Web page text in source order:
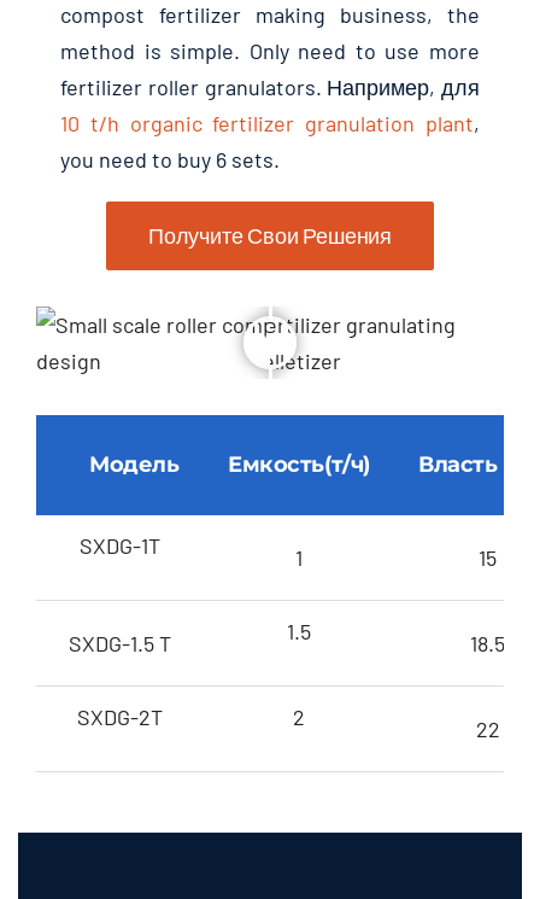
compost fertilizer making business, the
method is simple. Only need to use more
fertilizer roller granulators. Например, для
10 t/h organic fertilizer granulation plant,
you need to buy 6 sets.
Получите Свои Решения
Модель Емкость(т/ч) Власть
SXDG-1T 1 15
SXDG-1.5 T 1.5 18.5
SXDG-2T 2 22